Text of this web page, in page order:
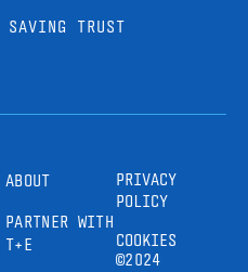
TRUST
ABOUT
PARTNER WITH
T+E
PRIVACY
POLICY
COOKIES
©2024